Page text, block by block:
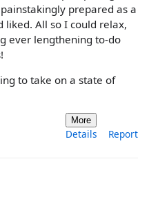
prepared as a
liked. All so I could relax,
ever lengthening to-do
to take on a state of
More
Details Report